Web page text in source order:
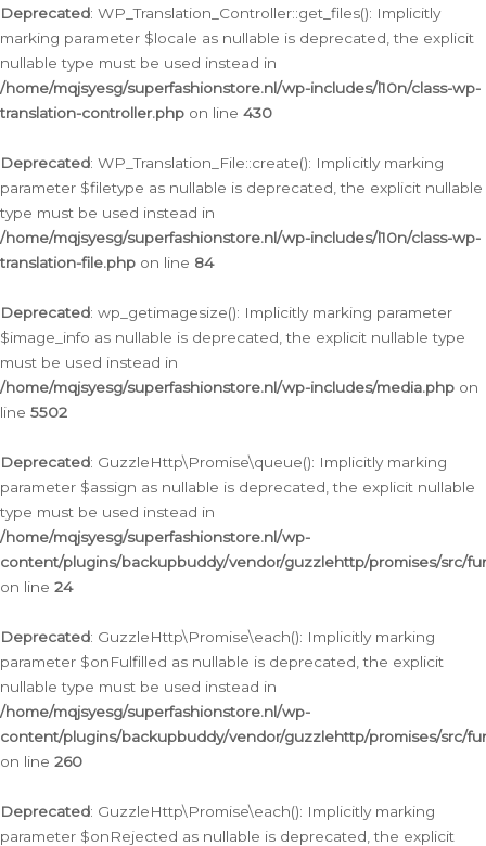
Deprecated: WP_Translation_Controller::get_files(): Implicitly
marking parameter $locale as nullable is deprecated, the explicit
nullable type must be used instead in
/home/mqjsyesg/superfashionstore.nl/wp-includes/l10n/class-wp-
translation-controller.php on line 430
Deprecated: WP_Translation_File::create(): Implicitly marking
parameter $filetype as nullable is deprecated, the explicit nullable
type must be used instead in
/home/mqjsyesg/superfashionstore.nl/wp-includes/l10n/class-wp-
translation-file.php on line 84
Deprecated: wp_getimagesize(): Implicitly marking parameter
$image_info as nullable is deprecated, the explicit nullable type
must be used instead in
/home/mqjsyesg/superfashionstore.nl/wp-includes/media.php on
line 5502
Deprecated: GuzzleHttp\Promise\queue(): Implicitly marking
parameter $assign as nullable is deprecated, the explicit nullable
type must be used instead in
/home/mqjsyesg/superfashionstore.nl/wp-
content/plugins/backupbuddy/vendor/guzzlehttp/promises/src/
on line 24
Deprecated: GuzzleHttp\Promise\each(): Implicitly marking
parameter $onFulfilled as nullable is deprecated, the explicit
nullable type must be used instead in
/home/mqjsyesg/superfashionstore.nl/wp-
content/plugins/backupbuddy/vendor/guzzlehttp/promises/src/
on line 260
Deprecated: GuzzleHttp\Promise\each(): Implicitly marking
parameter $onRejected as nullable is deprecated, the explicit